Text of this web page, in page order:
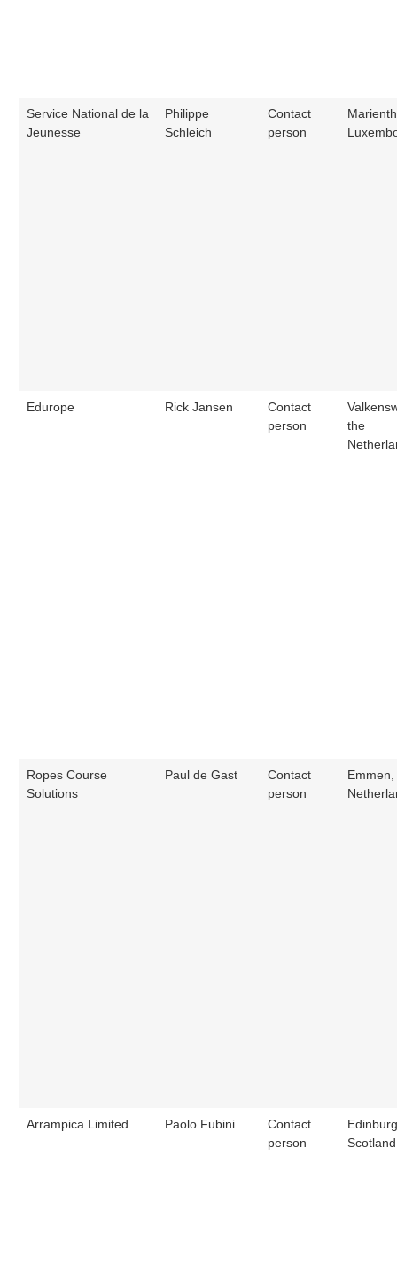
Service National de la
Jeunesse
Philippe
Schleich
Contact
person
Edurope Rick Jansen
Contact
person
the
Ropes Course
Solutions
Paul de Gast
Contact
person
Arrampica Limited Paolo Fubini
Contact
person
Scotland